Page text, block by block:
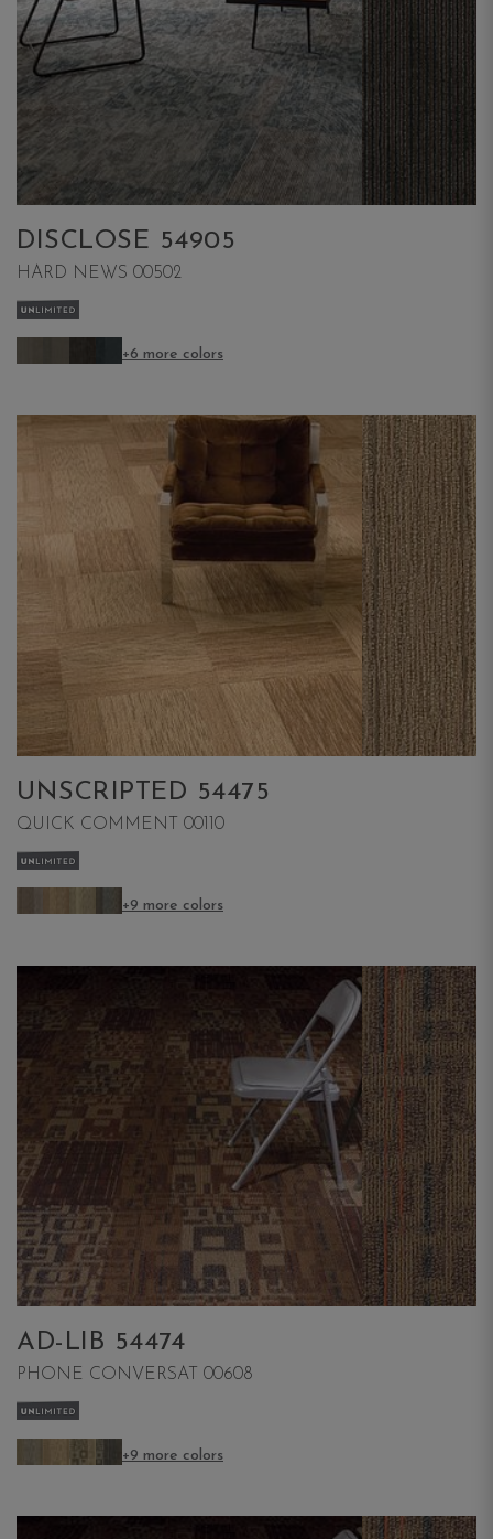
DISCLOSE 54905
HARD NEWS 00502
+6 more colors
UNSCRIPTED 54475
QUICK COMMENT 00110
+9 more colors
AD-LIB 54474
PHONE CONVERSAT 00608
+9 more colors